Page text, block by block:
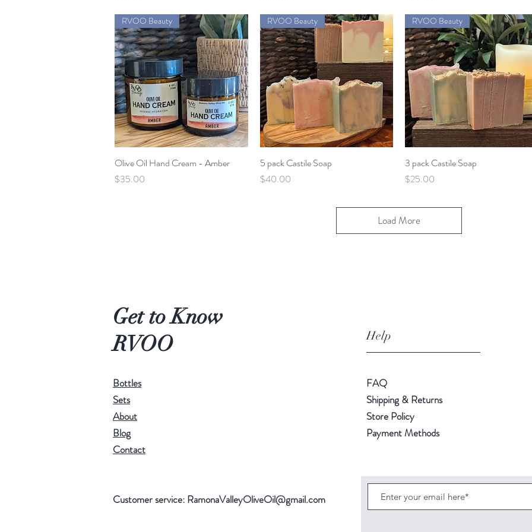
Quick View
RVOO Beauty
Olive Oil Hand Cream - Amber
Price
$35.00
Quick View
RVOO Beauty
5 pack Castile Soap
Price
$40.00
Quick View
RVOO Beauty
3 pack Castile Soap
Price
$25.00
Load More
Get to Know
RVOO
Bottles
Sets
About
Blog
Contact
Customer service: RamonaValleyOliveOil@gmail.com
Help
FAQ
Shipping & Returns
Store Policy
Payment Methods